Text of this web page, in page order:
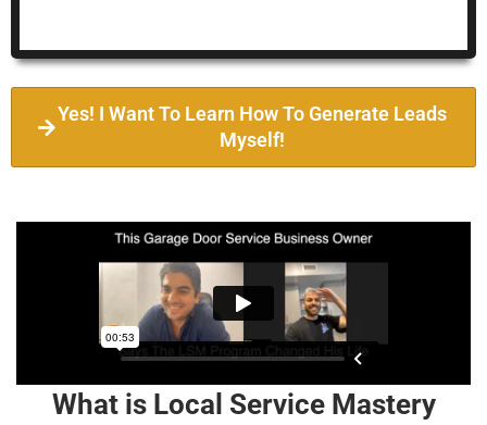
Yes! I Want To Learn How To Generate Leads
Myself!
What is Local Service Mastery